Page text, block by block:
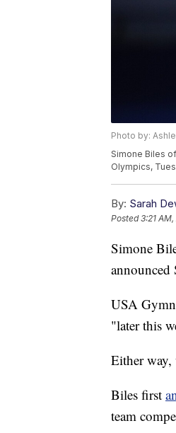
Photo by:
Simone Biles
Olympics,
By: Sarah
Posted3:21
Simone
announced
USA
"later this
Either way,
Biles first
team